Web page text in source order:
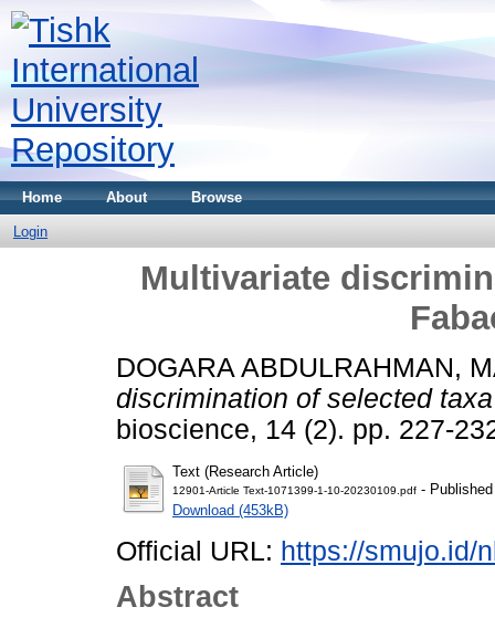
Home About Browse
Login
Multivariate
DOGARA ABDULRAHMAN,
discrimination of selected
bioscience, 14 (2). pp. 227-
Text (Research Article)
12901-Article Text-1071399-1-10-20230109.pdf -
Download (453kB)
Official URL: https://smujo.id/
Abstract